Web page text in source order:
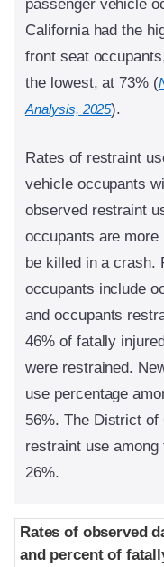
passenger vehicle
California had the
front seat
the lowest, at 73% (
Analysis, 2025).
Rates of restraint
vehicle occupants
observed restraint
occupants are
be killed in a crash.
occupants include
and occupants
46% of fatally
were restrained.
use percentage
56%. The District of
restraint use
26%.
Rates of observed
and percent of
Rates of observed
and percent of